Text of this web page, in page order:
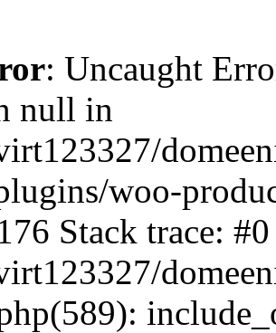
: Uncaught
null in
woo-
Stack trace: #0